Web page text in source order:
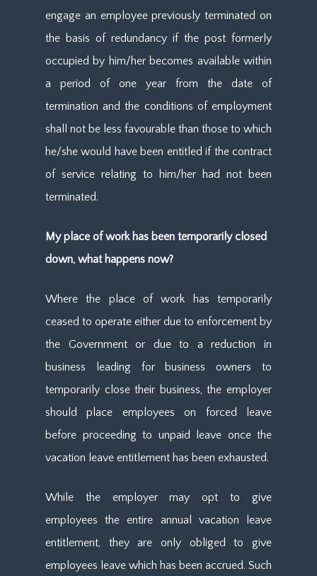
engage an employee previously terminated on
the basis of redundancy if the post formerly
occupied by him/her becomes available within
a period of one year from the date of
termination and the conditions of employment
shall not be less favourable than those to which
he/she would have been entitled if the contract
of service relating to him/her had not been
terminated.
My place of work has been temporarily closed
down, what happens now?
Where the place of work has temporarily
ceased to operate either due to enforcement by
the Government or due to a reduction in
business leading for business owners to
temporarily close their business, the employer
should place employees on forced leave
before proceeding to unpaid leave once the
vacation leave entitlement has been exhausted.
While the employer may opt to give
employees the entire annual vacation leave
entitlement, they are only obliged to give
employees leave which has been accrued. Such